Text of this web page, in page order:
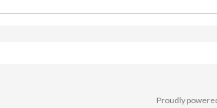
Proudly